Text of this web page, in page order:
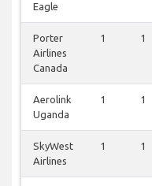
Eagle
Porter
Airlines
Canada
1 1
Aerolink
Uganda
1 1
SkyWest
Airlines
1 1